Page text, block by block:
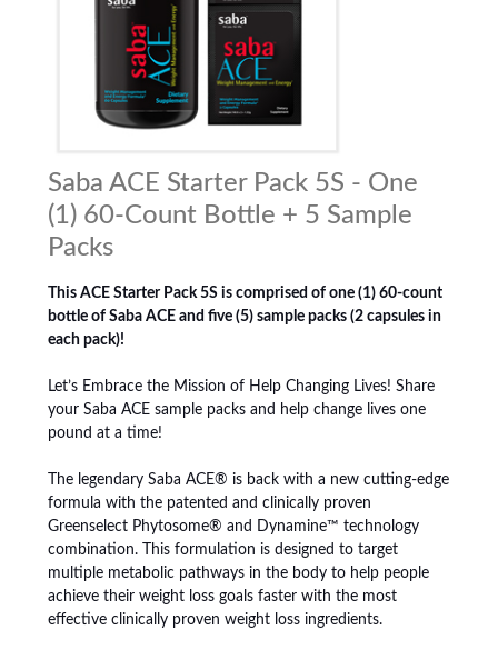
Saba ACE Starter Pack 5S - One
(1) 60-Count Bottle + 5 Sample
Packs
This ACE Starter Pack 5S is comprised of one (1) 60-count
bottle of Saba ACE and five (5) sample packs (2 capsules in
each pack)!
Let’s Embrace the Mission of Help Changing Lives! Share
your Saba ACE sample packs and help change lives one
pound at a time!
The legendary Saba ACE® is back with a new cutting-edge
formula with the patented and clinically proven
Greenselect Phytosome® and Dynamine™ technology
combination. This formulation is designed to target
multiple metabolic pathways in the body to help people
achieve their weight loss goals faster with the most
effective clinically proven weight loss ingredients.